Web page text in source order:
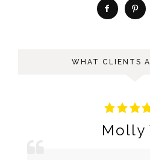
WHAT CLIENTS
Molly